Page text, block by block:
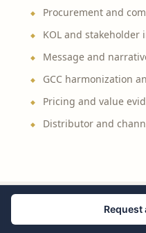
Procurement and
KOL and
Message and
GCC harmonization
Pricing and value
Distributor and
Request